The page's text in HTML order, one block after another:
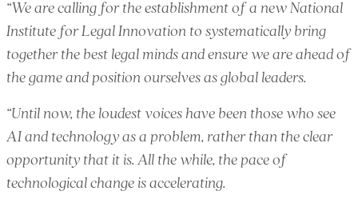
“We are calling for the establishment of a new National
Institute for Legal Innovation to systematically bring
together the best legal minds and ensure we are ahead of
the game and position ourselves as global leaders.
“Until now, the loudest voices have been those who see
AI and technology as a problem, rather than the clear
opportunity that it is. All the while, the pace of
technological change is accelerating.